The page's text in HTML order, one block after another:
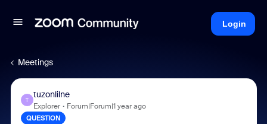
Login
Meetings
T
tuzonlilne
Explorer Forum|Forum|1 year ago
QUESTION